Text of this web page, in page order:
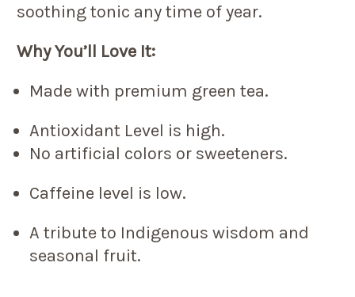
soothing tonic any time of year.
Why You’ll Love It:
Made with premium green tea.
Antioxidant Level is high.
No artificial colors or sweeteners.
Caffeine level is low.
A tribute to Indigenous wisdom and
seasonal fruit.